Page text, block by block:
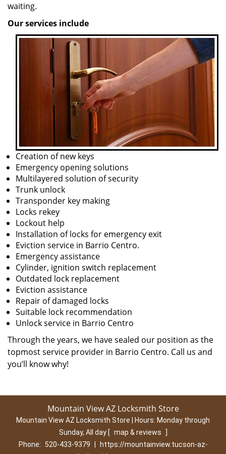
waiting.
Our services include
Creation of new keys
Emergency opening solutions
Multilayered solution of security
Trunk unlock
Transponder key making
Locks rekey
Lockout help
Installation of locks for emergency exit
Eviction service in Barrio Centro.
Emergency assistance
Cylinder, ignition switch replacement
Outdated lock replacement
Eviction assistance
Repair of damaged locks
Suitable lock recommendation
Unlock service in Barrio Centro
Through the years, we have sealed our position as the
topmost service provider in Barrio Centro. Call us and
you’ll know why!
Mountain View AZ Locksmith Store
Mountain View AZ Locksmith Store | Hours: Monday through
Sunday, All day [ map & reviews
]
Phone:
520-433-9379
https://mountainview.tucson-az-